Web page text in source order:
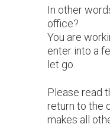
In other
office?
You are
enter into a
let go.
Please read
return to the
makes all